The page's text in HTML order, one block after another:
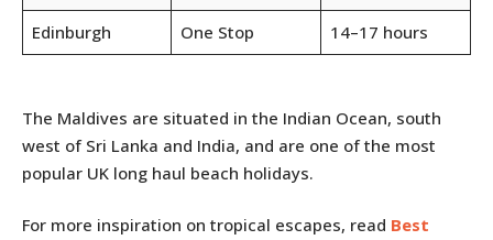
Edinburgh
One Stop 14–17 hours
The Maldives are situated in the Indian Ocean, south
west of Sri Lanka and India, and are one of the most
popular UK long haul beach holidays.
For more inspiration on tropical escapes, read Best